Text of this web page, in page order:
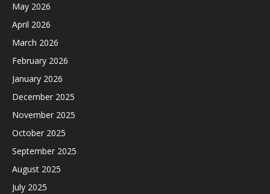
May 2026
April 2026
March 2026
February 2026
January 2026
December 2025
November 2025
October 2025
September 2025
August 2025
July 2025